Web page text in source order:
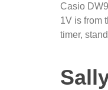
Casio
1V is from
timer,